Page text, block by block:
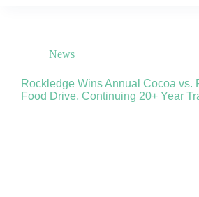
News
Rockledge Wins Annual Cocoa vs.
Food Drive, Continuing 20+ Year